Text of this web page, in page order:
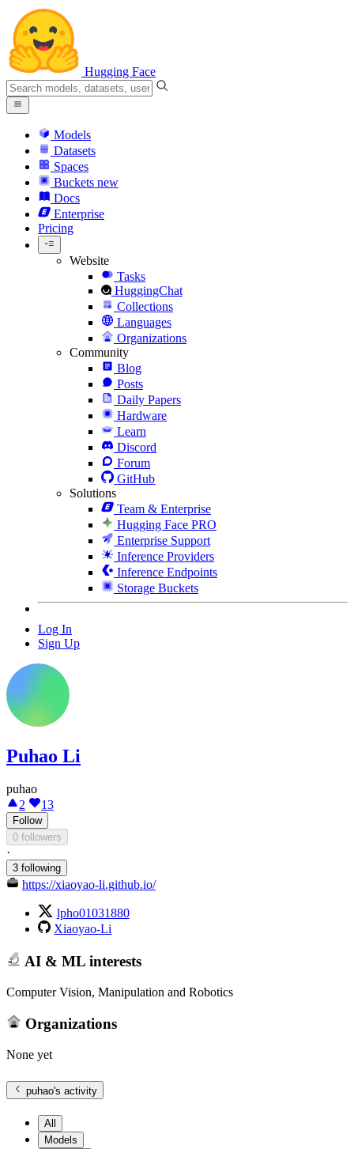
Hugging Face
Models
Datasets
Spaces
Buckets new
Docs
Enterprise
Pricing
Website
Tasks
HuggingChat
Collections
Languages
Organizations
Community
Blog
Posts
Daily Papers
Hardware
Learn
Discord
Forum
GitHub
Solutions
Team & Enterprise
Hugging Face PRO
Enterprise Support
Inference Providers
Inference Endpoints
Storage Buckets
Log In
Sign Up
Puhao Li
puhao
2
13
Follow
0 followers
·
3 following
https://xiaoyao-li.github.io/
lpho01031880
Xiaoyao-Li
AI & ML interests
Computer Vision, Manipulation and Robotics
Organizations
None yet
puhao's activity
All
Models